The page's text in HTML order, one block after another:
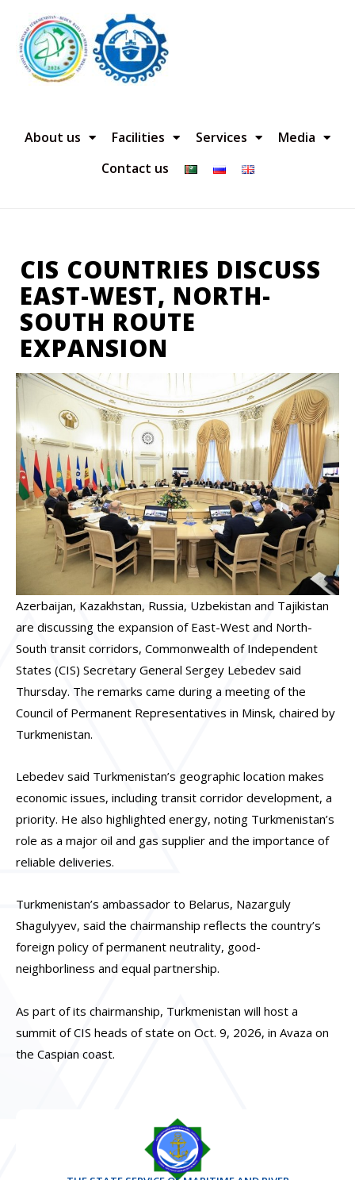
About us Facilities Services
Media
Contact us
CIS COUNTRIES DISCUSS
EAST-WEST, NORTH-
SOUTH ROUTE
EXPANSION
Azerbaijan, Kazakhstan, Russia, Uzbekistan and Tajikistan
are discussing the expansion of East-West and North-
South transit corridors, Commonwealth of Independent
States (CIS) Secretary General Sergey Lebedev said
Thursday. The remarks came during a meeting of the
Council of Permanent Representatives in Minsk, chaired by
Turkmenistan.
Lebedev said Turkmenistan’s geographic location makes
economic issues, including transit corridor development, a
priority. He also highlighted energy, noting Turkmenistan’s
role as a major oil and gas supplier and the importance of
reliable deliveries.
Turkmenistan’s ambassador to Belarus, Nazarguly
Shagulyyev, said the chairmanship reflects the country’s
foreign policy of permanent neutrality, good-
neighborliness and equal partnership.
As part of its chairmanship, Turkmenistan will host a
summit of CIS heads of state on Oct. 9, 2026, in Avaza on
the Caspian coast.